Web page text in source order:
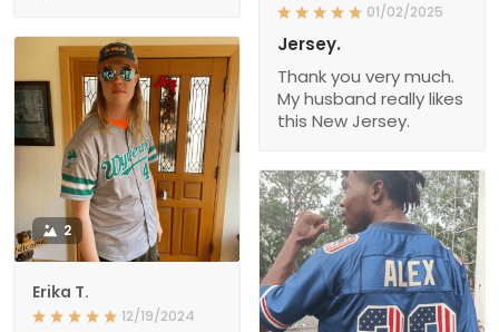
01/02/2025
Jersey.
Thank you very much.
My husband really likes
this New Jersey.
2
Erika T.
12/19/2024